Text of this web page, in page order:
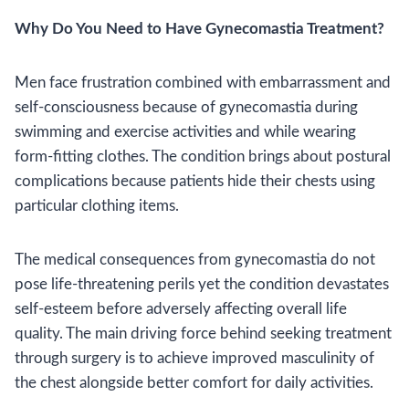
Why Do You Need to Have Gynecomastia Treatment?
Men face frustration combined with embarrassment and
self-consciousness because of gynecomastia during
swimming and exercise activities and while wearing
form-fitting clothes. The condition brings about postural
complications because patients hide their chests using
particular clothing items.
The medical consequences from gynecomastia do not
pose life-threatening perils yet the condition devastates
self-esteem before adversely affecting overall life
quality. The main driving force behind seeking treatment
through surgery is to achieve improved masculinity of
the chest alongside better comfort for daily activities.